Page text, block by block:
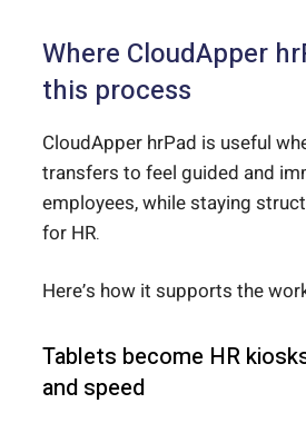
Where CloudApper
this process
CloudApper hrPad is useful
transfers to feel guided and
employees, while staying
for HR.
Here’s how it supports the
Tablets become HR
and speed